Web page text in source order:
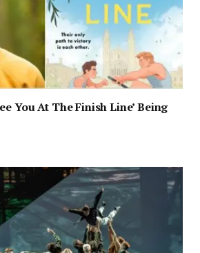
You At The Finish Line’ Being